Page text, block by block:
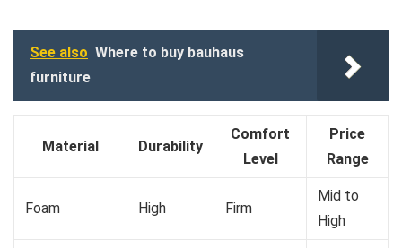
See also Where to buy bauhaus
furniture
Material Durability
Comfort
Level
Price
Range
Foam High Firm
Mid to
High